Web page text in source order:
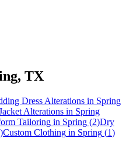
, TX
Dress Alterations in Spring
Alterations in Spring
Tailoring in Spring (2)Dry
)Custom Clothing in Spring (1)